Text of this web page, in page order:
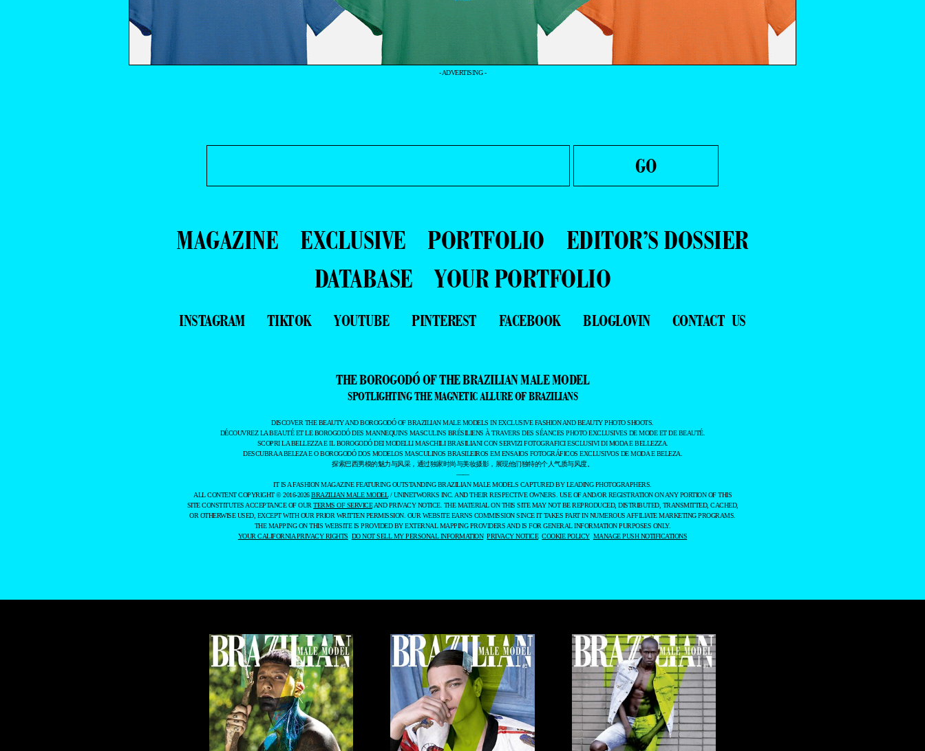
- ADVERTISING -
MAGAZINE EXCLUSIVE PORTFOLIO
EDITOR’S DOSSIER
DATABASE
YOUR PORTFOLIO
INSTAGRAM TIKTOK YOUTUBE PINTEREST FACEBOOK BLOGLOVIN CONTACT US
THE BOROGODÓ OF THE BRAZILIAN MALE MODEL
SPOTLIGHTING THE MAGNETIC ALLURE OF BRAZILIANS
DISCOVER THE BEAUTY AND BOROGODÓ OF BRAZILIAN MALE MODELS IN EXCLUSIVE FASHION AND BEAUTY PHOTO SHOOTS.
DÉCOUVREZ LA BEAUTÉ ET LE BOROGODÓ DES MANNEQUINS MASCULINS BRÉSILIENS À TRAVERS DES SÉANCES PHOTO EXCLUSIVES DE MODE ET DE BEAUTÉ.
SCOPRI LA BELLEZZA E IL BOROGODÓ DEI MODELLI MASCHILI BRASILIANI CON SERVIZI FOTOGRAFICI ESCLUSIVI DI MODA E BELLEZZA.
DESCUBRA A BELEZA E O BOROGODÓ DOS MODELOS MASCULINOS BRASILEIROS EM ENSAIOS FOTOGRÁFICOS EXCLUSIVOS DE MODA E BELEZA.
探索巴西男模的魅力与风采，通过独家时尚与美妆摄影，展现他们独特的个人气质与风度。
——
IT IS A FASHION MAGAZINE FEATURING OUTSTANDING BRAZILIAN MALE MODELS CAPTURED BY LEADING PHOTOGRAPHERS.
ALL CONTENT COPYRIGHT © 2016-2026BRAZILIAN MALE MODEL/ UNINETWORKS INC. AND THEIR RESPECTIVE OWNERS. USE OF AND/OR REGISTRATION ON ANY PORTION OF THIS
SITE CONSTITUTES ACCEPTANCE OF OUR TERMS OF SERVICEAND PRIVACY NOTICE. THE MATERIAL ON THIS SITE MAY NOT BE REPRODUCED, DISTRIBUTED, TRANSMITTED, CACHED,
OR OTHERWISE USED, EXCEPT WITH OUR PRIOR WRITTEN PERMISSION. OUR WEBSITE EARNS COMMISSION SINCE IT TAKES PART IN NUMEROUS AFFILIATE MARKETING PROGRAMS.
THE MAPPING ON THIS WEBSITE IS PROVIDED BY EXTERNAL MAPPING PROVIDERS AND IS FOR GENERAL INFORMATION PURPOSES ONLY.
YOUR CALIFORNIA PRIVACY RIGHTS DO NOT SELL MY PERSONAL INFORMATION PRIVACY NOTICE COOKIE POLICY MANAGE PUSH NOTIFICATIONS